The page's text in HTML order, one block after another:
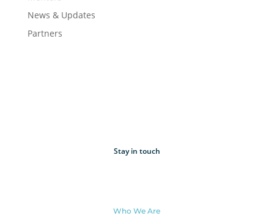
News & Updates
Partners
Stay in touch
Who We Are